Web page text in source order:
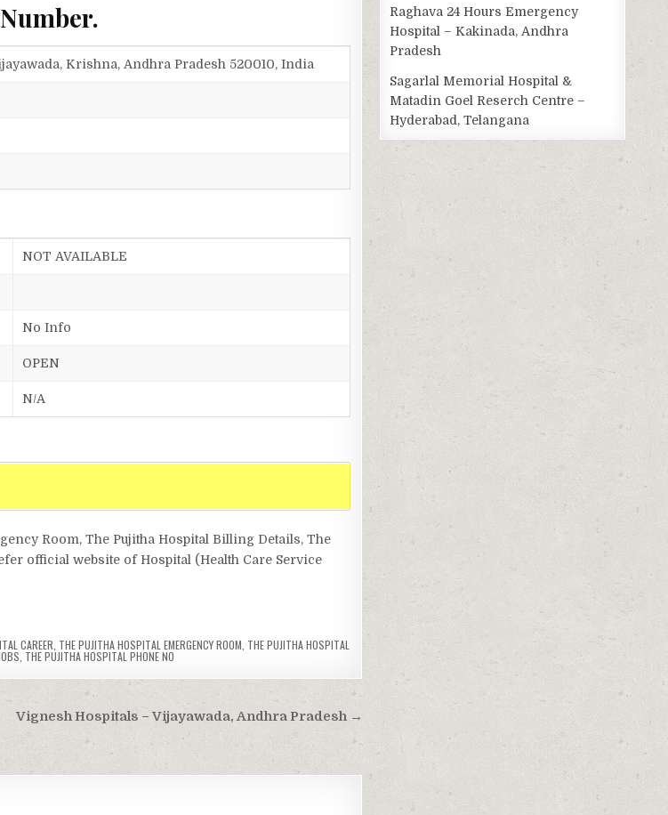
Krishna, Andhra Pradesh 520010, India
NOT AVAILABLE
No Info
OPEN
N/A
Room, The Pujitha Hospital Billing Details, The
official website of Hospital (Health Care Service
CAREER THE PUJITHA HOSPITAL EMERGENCY ROOM THE PUJITHA HOSPITAL
THE PUJITHA HOSPITAL PHONE NO
Vignesh Hospitals – Vijayawada, Andhra Pradesh →
Raghava 24 Hours Emergency
Hospital – Kakinada, Andhra
Pradesh
Sagarlal Memorial Hospital &
Matadin Goel Reserch Centre –
Hyderabad, Telangana